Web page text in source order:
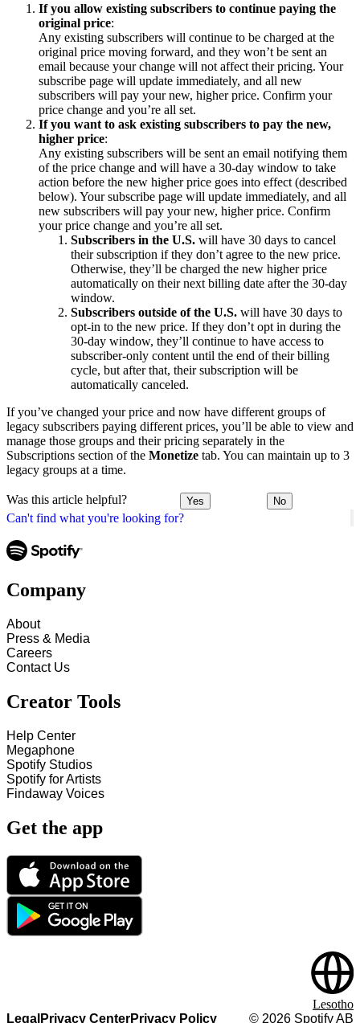
Can't find what you're looking for?
If you allow existing subscribers to continue paying the
original price:
Any existing subscribers will continue to be charged at the
original price moving forward, and they won’t be sent an
email because your change will not affect their pricing. Your
subscribe page will update immediately, and all new
subscribers will pay your new, higher price. Confirm your
price change and you’re all set.
If you want to ask existing subscribers to pay the new,
higher price:
Any existing subscribers will be sent an email notifying them
of the price change and will have a 30-day window to take
action before the new higher price goes into effect (described
below). Your subscribe page will update immediately, and all
new subscribers will pay your new, higher price. Confirm
your price change and you’re all set.
Subscribers in the U.S. will have 30 days to cancel
their subscription if they don’t agree to the new price.
Otherwise, they’ll be charged the new higher price
automatically on their next billing date after the 30-day
window.
Subscribers outside of the U.S. will have 30 days to
opt-in to the new price. If they don’t opt in during the
30-day window, they’ll continue to have access to
subscriber-only content until the end of their billing
cycle, but after that, their subscription will be
automatically canceled.
If you’ve changed your price and now have different groups of
legacy subscribers paying different prices, you’ll be able to view and
manage those groups and their pricing separately in the
Subscriptions section of the Monetize tab. You can maintain up to 3
legacy groups at a time.
Was this article helpful? Yes No
Company
About
Press & Media
Careers
Contact Us
Creator Tools
Help Center
Megaphone
Spotify Studios
Spotify for Artists
Findaway Voices
Get the app
Legal Privacy CenterPrivacy Policy © 2026 Spotify AB
Lesotho